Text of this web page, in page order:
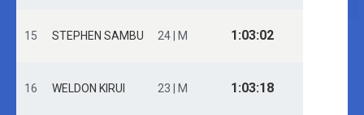
15 STEPHEN SAMBU 24 | M 1:03:02
16 WELDON KIRUI 23 | M 1:03:18